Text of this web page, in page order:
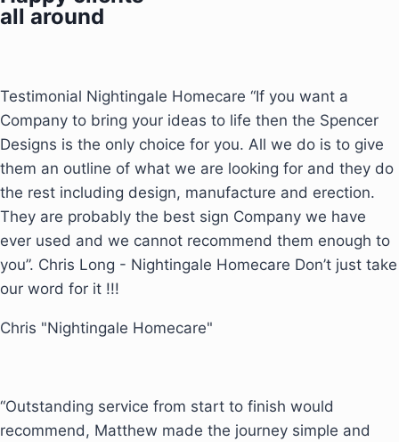
all around
Testimonial Nightingale Homecare “If you want a
Company to bring your ideas to life then the Spencer
Designs is the only choice for you. All we do is to give
them an outline of what we are looking for and they do
the rest including design, manufacture and erection.
They are probably the best sign Company we have
ever used and we cannot recommend them enough to
you”. Chris Long - Nightingale Homecare Don’t just take
our word for it !!!
Chris "Nightingale Homecare"
“Outstanding service from start to finish would
recommend, Matthew made the journey simple and